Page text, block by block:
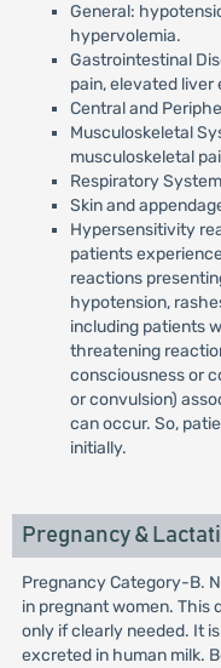
General:
hypervolemia.
Gastrointestinal
pain, elevated liver
Central and
Musculoskeletal
musculoskeletal
Respiratory
Skin and
Hypersensitivity
patients
reactions
hypotension,
including patients
threatening
consciousness or
or convulsion)
can occur. So,
initially.
Pregnancy &
Pregnancy Category-B.
in pregnant women. This
only if clearly needed. It
excreted in human milk.